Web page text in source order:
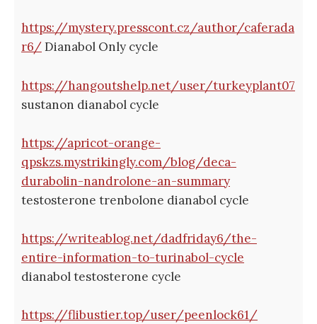
https://mystery.presscont.cz/author/caferada
r6/Dianabol Only cycle
https://hangoutshelp.net/user/turkeyplant07
sustanon dianabol cycle
https://apricot-orange-
qpskzs.mystrikingly.com/blog/deca-
durabolin-nandrolone-an-summary
testosterone trenbolone dianabol cycle
https://writeablog.net/dadfriday6/the-
entire-information-to-turinabol-cycle
dianabol testosterone cycle
https://flibustier.top/user/peenlock61/